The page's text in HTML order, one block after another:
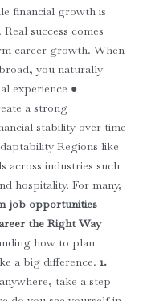
financial growth is
success comes
career growth. When
you naturally
experience ●
a strong
stability over time
Regions like
across industries such
hospitality. For many,
job opportunities
the Right Way
how to plan
a big difference. 1.
take a step